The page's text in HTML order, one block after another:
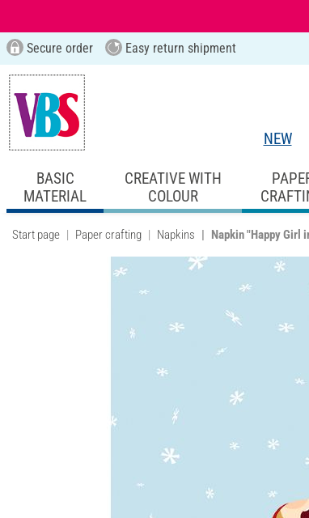
Secure order Easy return shipment
NEW
BASIC
MATERIAL
CREATIVE WITH
COLOUR
Start page Paper crafting Napkins Napkin "Happy Girl